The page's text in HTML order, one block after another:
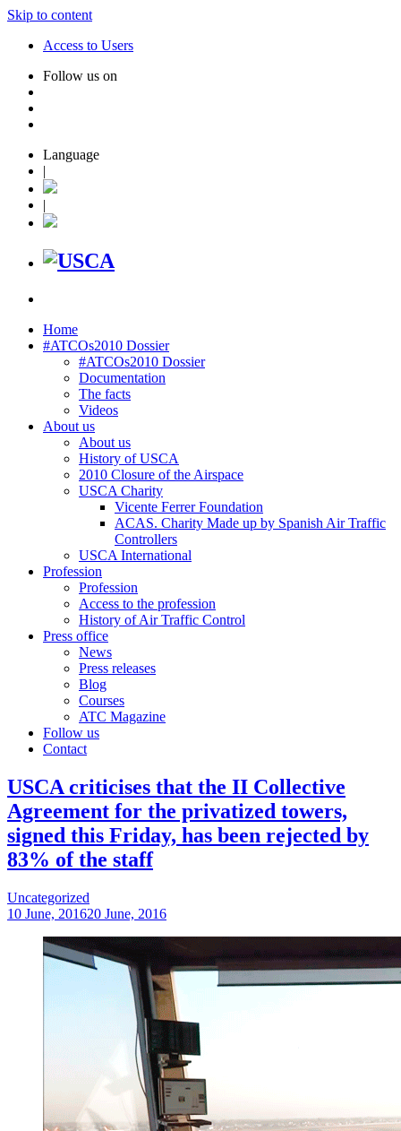
Skip to content
Access to Users
Follow us on
Language
|
|
Home
#ATCOs2010 Dossier
#ATCOs2010 Dossier
Documentation
The facts
Videos
About us
About us
History of USCA
2010 Closure of the Airspace
USCA Charity
Vicente Ferrer Foundation
ACAS. Charity Made up by Spanish Air Traffic
Controllers
USCA International
Profession
Profession
Access to the profession
History of Air Traffic Control
Press office
News
Press releases
Blog
Courses
ATC Magazine
Follow us
Contact
USCA criticises that the II Collective
Agreement for the privatized towers,
signed this Friday, has been rejected by
83% of the staff
Uncategorized
10 June, 201620 June, 2016